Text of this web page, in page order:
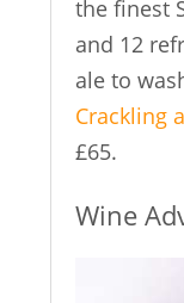
the finest
and 12
ale to
Crackling
£65.
Wine